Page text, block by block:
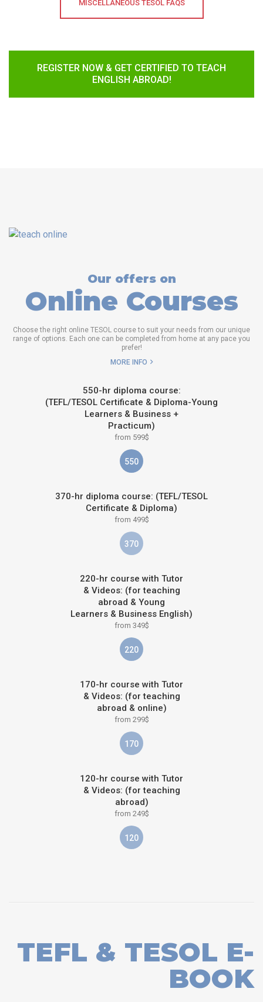
MISCELLANEOUS TESOL FAQS
REGISTER NOW & GET CERTIFIED TO TEACH
ENGLISH ABROAD!
Our offers on
Online Courses
Choose the right online TESOL course to suit your needs from our unique
range of options. Each one can be completed from home at any pace you
prefer!
MORE INFO
550-hr diploma course:
(TEFL/TESOL Certificate & Diploma-Young
Learners & Business +
Practicum)
from 599$
550
370-hr diploma course: (TEFL/TESOL
Certificate & Diploma)
from 499$
370
220-hr course with Tutor
& Videos: (for teaching
abroad & Young
Learners & Business English)
from 349$
220
170-hr course with Tutor
& Videos: (for teaching
abroad & online)
from 299$
170
120-hr course with Tutor
& Videos: (for teaching
abroad)
from 249$
120
TEFL & TESOL E-
BOOK